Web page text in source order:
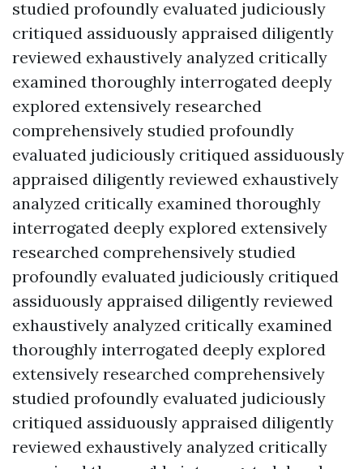
studied profoundly evaluated judiciously
critiqued assiduously appraised diligently
reviewed exhaustively analyzed critically
examined thoroughly interrogated deeply
explored extensively researched
comprehensively studied profoundly
evaluated judiciously critiqued assiduously
appraised diligently reviewed exhaustively
analyzed critically examined thoroughly
interrogated deeply explored extensively
researched comprehensively studied
profoundly evaluated judiciously critiqued
assiduously appraised diligently reviewed
exhaustively analyzed critically examined
thoroughly interrogated deeply explored
extensively researched comprehensively
studied profoundly evaluated judiciously
critiqued assiduously appraised diligently
reviewed exhaustively analyzed critically